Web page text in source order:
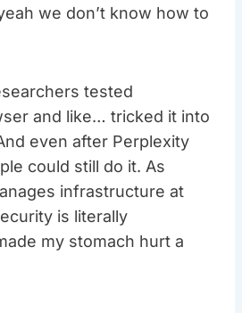
we don’t know how to
tested
and like… tricked it into
even after Perplexity
could still do it. As
infrastructure at
is literally
my stomach hurt a